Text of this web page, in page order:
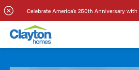
Celebrate America’s 250th Anniversary with